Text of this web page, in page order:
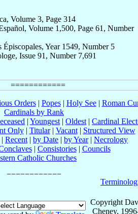
Volume 3, Page 314
Volume 1,500, Page 61, Number
Year 1549, Number 5
Issue 91, Number 7,691
Orders| Popes| Holy See| Roman
Cardinals by Rank
| Youngest | Oldest | Cardinal
Only| Titular| Vacant| Structured View
| Recent | by Date | by Year| Necrology
| Consistories| Councils
Catholic Churches
Copyright
Cheney,